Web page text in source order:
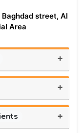
street, Al
Area
+
+
+